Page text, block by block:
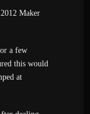
Maker
a few
this would
at